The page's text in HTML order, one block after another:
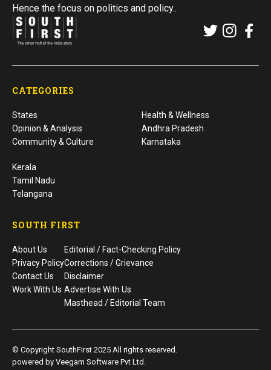
Hence the focus on politics and policy..
CATEGORIES
States
Opinion & Analysis
Community & Culture
Health & Wellness
Andhra Pradesh
Karnataka
Kerala
Tamil Nadu
Telangana
SOUTH FIRST
About Us
Privacy Policy
Contact Us
Work With Us
Editorial / Fact-Checking Policy
Corrections / Grievance
Disclaimer
Advertise With Us
Masthead / Editorial Team
© Copyright SouthFirst 2025 All rights reserved.
powered by Veegam Software Pvt Ltd.